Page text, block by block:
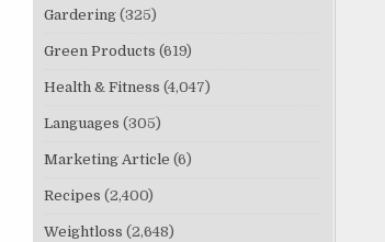
Gardering (325)
Green Products (619)
Health & Fitness (4,047)
Languages (305)
Marketing Article (6)
Recipes (2,400)
Weightloss (2,648)